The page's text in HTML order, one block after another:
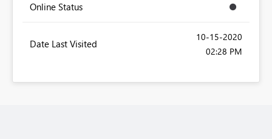
Online Status
Date Last Visited
‎10-15-2020
02:28 PM